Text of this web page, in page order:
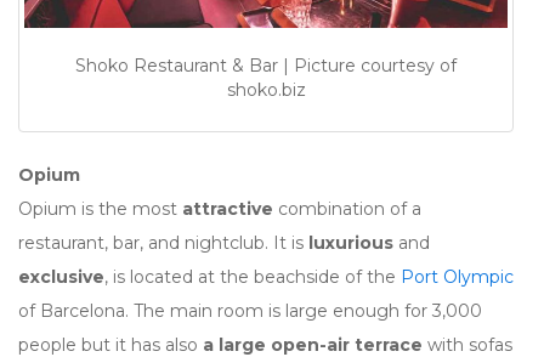
Shoko Restaurant & Bar | Picture courtesy of
shoko.biz
Opium
Opium is the most attractive combination of a
restaurant, bar, and nightclub. It is luxurious and
exclusive, is located at the beachside of the Port Olympic
of Barcelona. The main room is large enough for 3,000
people but it has also a large open-air terrace with sofas